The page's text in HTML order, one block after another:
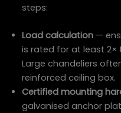
steps:
Load calculation —
is rated for at least 2×
Large chandeliers
reinforced ceiling box.
Certified mounting
galvanised anchor